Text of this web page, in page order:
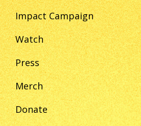
Impact Campaign
Watch
Press
Merch
Donate